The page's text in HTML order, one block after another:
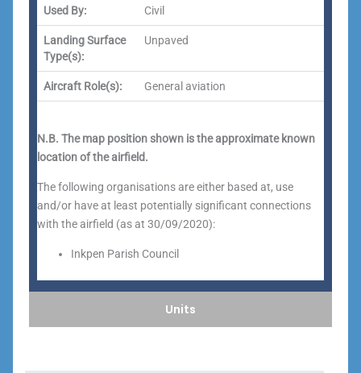
Units
Used By: Civil
Landing Surface
Type(s):
Unpaved
Aircraft Role(s): General aviation
N.B. The map position shown is the approximate known
location of the airfield.
The following organisations are either based at, use
and/or have at least potentially significant connections
with the airfield (as at 30/09/2020):
Inkpen Parish Council